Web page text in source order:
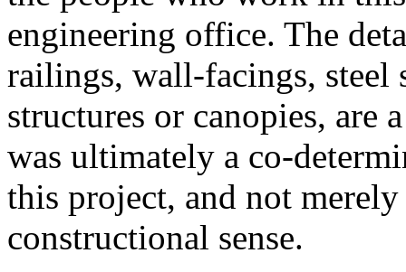
engineering office. The
railings, wall-facings, steel
structures or canopies,
was ultimately a co-
this project, and not
constructional sense.